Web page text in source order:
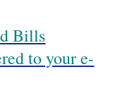
Bills
to your e-